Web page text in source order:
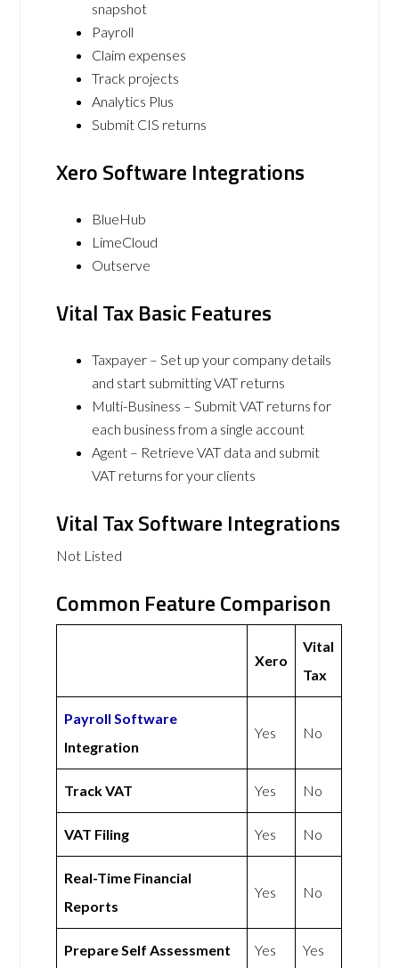
snapshot
Payroll
Claim expenses
Track projects
Analytics Plus
Submit CIS returns
Xero Software Integrations
BlueHub
LimeCloud
Outserve
Vital Tax Basic Features
Taxpayer – Set up your company details
and start submitting VAT returns
Multi-Business – Submit VAT returns for
each business from a single account
Agent – Retrieve VAT data and submit
VAT returns for your clients
Vital Tax Software Integrations
Not Listed
Common Feature Comparison
Xero
Vital
Tax
Payroll Software
Integration
Yes No
Track VAT Yes No
VAT Filing Yes No
Real-Time Financial
Reports
Yes No
Prepare Self Assessment Yes Yes